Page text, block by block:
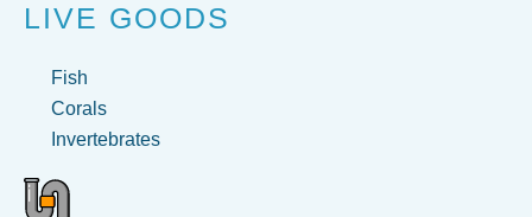
LIVE GOODS
Fish
Corals
Invertebrates